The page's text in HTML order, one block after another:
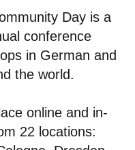
Day is a
conference
in German and
the world.
online and in-
22 locations: